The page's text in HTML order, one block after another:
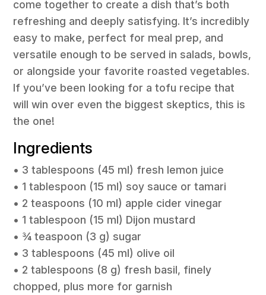
come together to create a dish that’s both
refreshing and deeply satisfying. It’s incredibly
easy to make, perfect for meal prep, and
versatile enough to be served in salads, bowls,
or alongside your favorite roasted vegetables.
If you’ve been looking for a tofu recipe that
will win over even the biggest skeptics, this is
the one!
Ingredients
• 3 tablespoons (45 ml) fresh lemon juice
• 1 tablespoon (15 ml) soy sauce or tamari
• 2 teaspoons (10 ml) apple cider vinegar
• 1 tablespoon (15 ml) Dijon mustard
• ¾ teaspoon (3 g) sugar
• 3 tablespoons (45 ml) olive oil
• 2 tablespoons (8 g) fresh basil, finely
chopped, plus more for garnish